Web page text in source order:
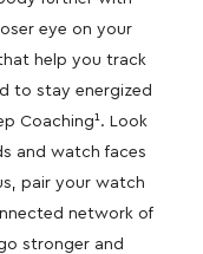
eye on your
help you track
to stay energized
Coaching¹. Look
and watch faces
pair your watch
network of
stronger and